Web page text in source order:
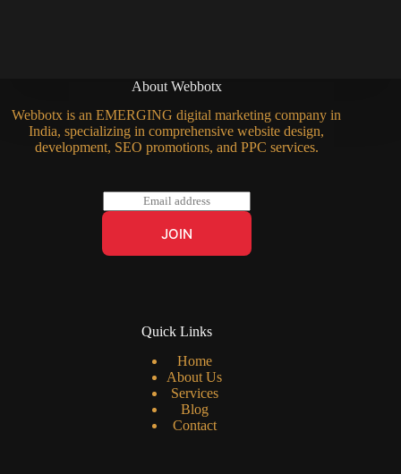
About Webbotx
Webbotx is an EMERGING digital marketing company in
India, specializing in comprehensive website design,
development, SEO promotions, and PPC services.
m
l
JOIN
Quick Links
Home
About Us
Services
Blog
Contact